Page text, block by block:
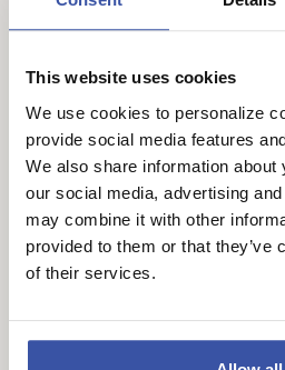
This website uses cookies
We use cookies to personalize
provide social media features
We also share information
our social media, advertising
may combine it with other
provided to them or that they’ve
of their services.
Lower Monthly Payments:
rate, discount points can
budget planning.
Cons of Discount Points:
Higher Upfront Costs:
funds at closing, which may
buyers.
Not Ideal for Short-Term